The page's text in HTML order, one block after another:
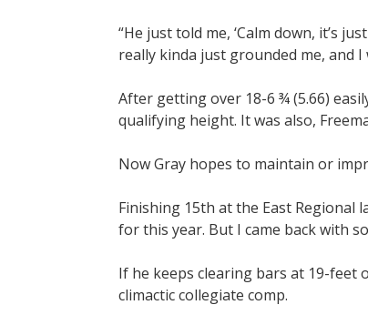
“He just told me, ‘Calm down, it’s
really kinda just grounded me, and I
After getting over 18-6 ¾ (5.66)
qualifying height. It was also,
Now Gray hopes to maintain or
Finishing 15th at the East Regional
for this year. But I came back with
If he keeps clearing bars at 19-feet
climactic collegiate comp.